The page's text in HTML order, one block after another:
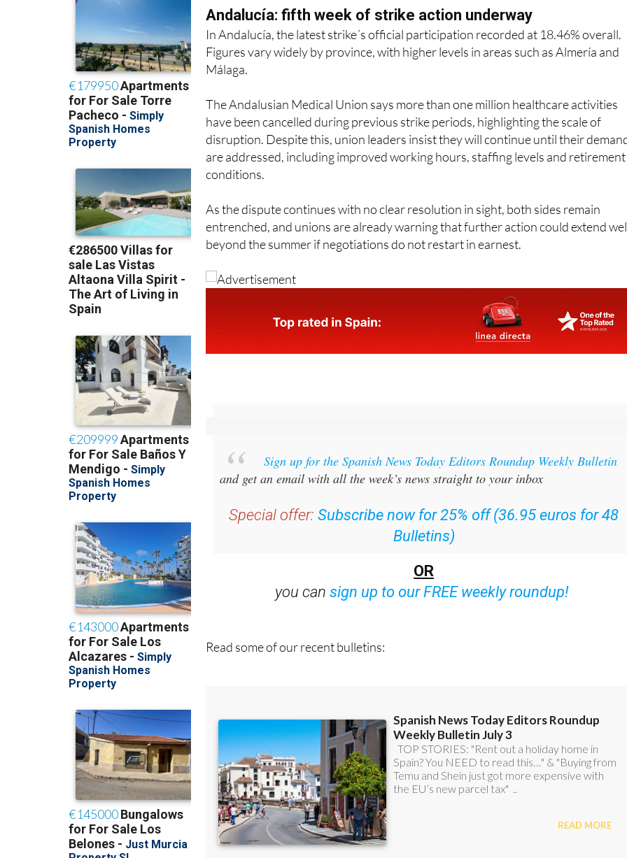
In Andalucía, the latest strike´s official participation recorded at 18.46% overall.
Figures vary widely by province, with higher levels in areas such as Almería and
Málaga.
The Andalusian Medical Union says more than one million healthcare activities
disruption. Despite this, union leaders insist they will continue until their
are addressed, including improved working hours, staffing levels and retirement
conditions.
As the dispute continues with no clear resolution in sight, both sides remain
beyond the summer if negotiations do not restart in earnest.
and get an email with all the week’s news straight to your inbox
Special offer: Subscribe now for 25% off (36.95 euros for 48
Bulletins)
OR
sign up to our FREE weekly roundup!